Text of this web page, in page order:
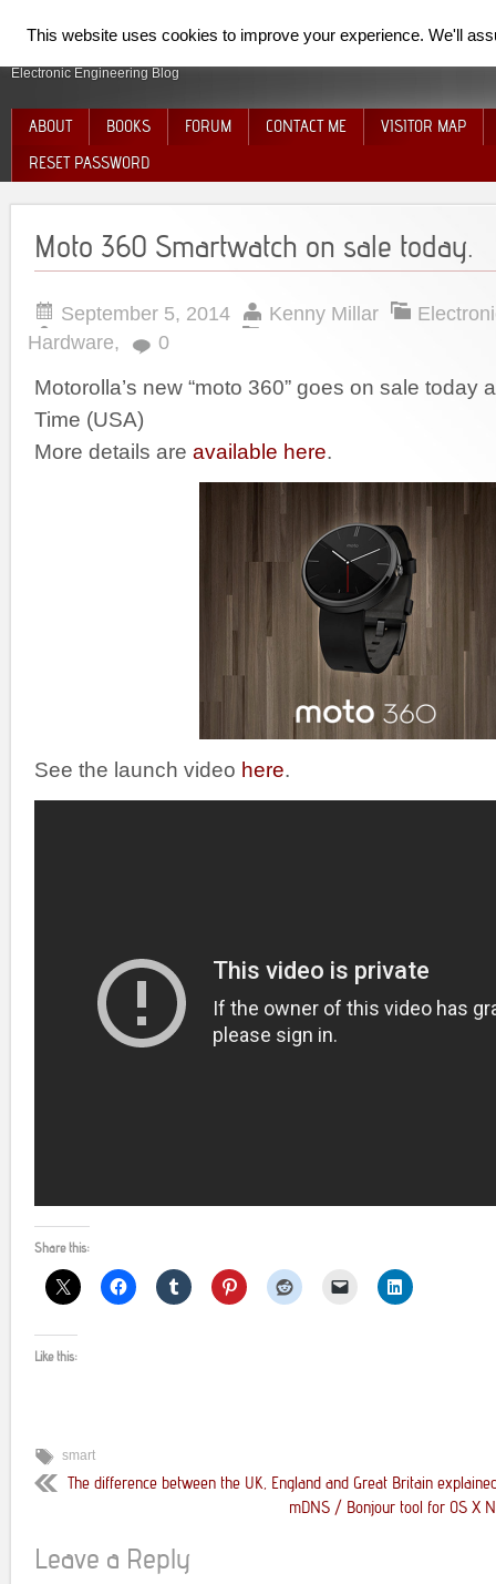
SpiderElectron
Electronic Engineering Blog
ABOUT BOOKS FORUM CONTACT ME
VISITOR MAP
RESET PASSWORD
Moto 360 Smartwatch on sale today.
September 5, 2014 Kenny Millar
Hardware, 0
Motorolla’s new “moto 360” goes on sale today
Time (USA)
More details are available here.
See the launch video here.
Share this:
Like this:
smart
The difference between the UK, England and Great Britain
mDNS / Bonjour tool for OS X
Leave a Reply
This website uses cookies to improve your experience. We'll